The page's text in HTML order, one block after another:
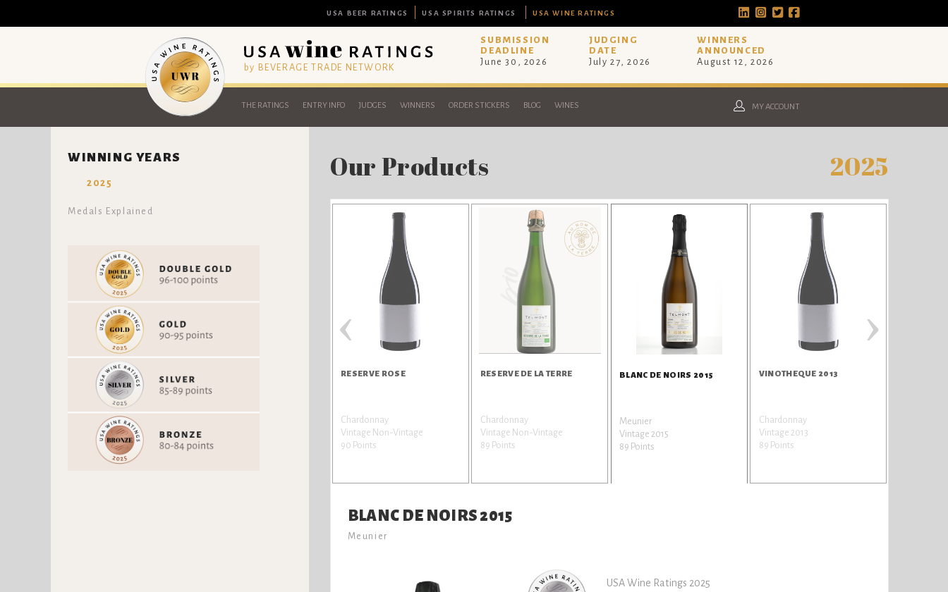
USA BEER RATINGS USA SPIRITS RATINGS USA WINE RATINGS
by BEVERAGE TRADE NETWORK
SUBMISSION
DEADLINE
June 30, 2026
JUDGING
DATE
July 27, 2026
WINNERS
ANNOUNCED
August 12, 2026
THE RATINGS ENTRY INFO JUDGES WINNERS ORDER STICKERS BLOG WINES MY ACCOUNT
WINNING YEARS
2025
Medals Explained
Our Products 2025
BLANC DE BLANCS 2014
Chardonnay
Vintage 2014
92 Points
Vintage Non-Vintage
90 Points
RESERVE ROSE
Chardonnay
Vintage Non-Vintage
90 Points
RESERVE DE LA TERRE
Chardonnay
Vintage Non-Vintage
89 Points
BLANC DE NOIRS 2015
Meunier
Vintage 2015
89 Points
VINOTHEQUE 2013
Chardonnay
Vintage 2013
89 Points
‹ ›
BLANC DE NOIRS 2015
Meunier
USA Wine Ratings 2025